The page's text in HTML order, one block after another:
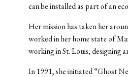
can be installed as part of an
Her mission has taken her
worked in her home state of
working in St. Louis, designing
In 1991, she initiated “Ghost